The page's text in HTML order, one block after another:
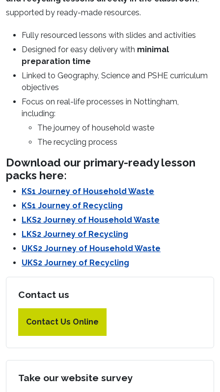
supported by ready-made resources.
Fully resourced lessons with slides and activities
Designed for easy delivery with minimal
preparation time
Linked to Geography, Science and PSHE curriculum
objectives
Focus on real-life processes in Nottingham,
including:
The journey of household waste
The recycling process
Download our primary-ready lesson
packs here:
KS1 Journey of Household Waste
KS1 Journey of Recycling
LKS2 Journey of Household Waste
LKS2 Journey of Recycling
UKS2 Journey of Household Waste
UKS2 Journey of Recycling
Contact us
Contact Us Online
Take our website survey